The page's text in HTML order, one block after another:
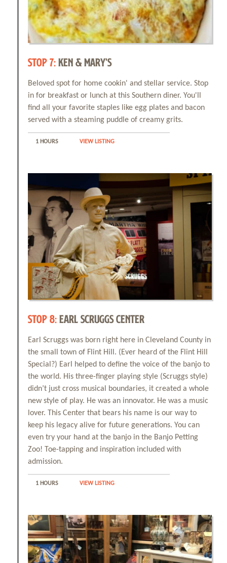
Events
Things to Do
Shopping
Dining
Full Directory
Media Drive
View All Tours
Food + Drink
Local Stories
Places to Stay
Download Visitor Guide
Request Print Visitor Guide
STOP 7:KEN & MARY'S
Beloved spot for home cookin' and stellar service. Stop
in for breakfast or lunch at this Southern diner. You'll
find all your favorite staples like egg plates and bacon
served with a steaming puddle of creamy grits.
1 HOURS VIEW LISTING
STOP 8:EARL SCRUGGS CENTER
Earl Scruggs was born right here in Cleveland County in
the small town of Flint Hill. (Ever heard of the Flint Hill
Special?) Earl helped to define the voice of the banjo to
the world. His three-finger playing style (Scruggs style)
didn’t just cross musical boundaries, it created a whole
new style of play. He was an innovator. He was a music
lover. This Center that bears his name is our way to
keep his legacy alive for future generations. You can
even try your hand at the banjo in the Banjo Petting
Zoo! Toe-tapping and inspiration included with
admission.
1 HOURS VIEW LISTING